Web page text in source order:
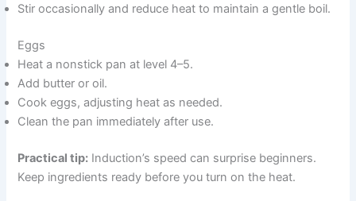
Stir occasionally and reduce heat to maintain a gentle boil.
Eggs
Heat a nonstick pan at level 4–5.
Add butter or oil.
Cook eggs, adjusting heat as needed.
Clean the pan immediately after use.
Practical tip: Induction’s speed can surprise beginners.
Keep ingredients ready before you turn on the heat.